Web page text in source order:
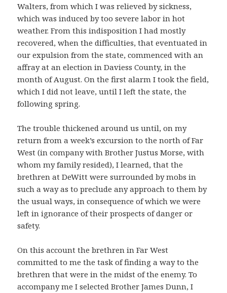
Walters, from which I was relieved by sickness,
which was induced by too severe labor in hot
weather. From this indisposition I had mostly
recovered, when the difficulties, that eventuated in
our expulsion from the state, commenced with an
affray at an election in Daviess County, in the
month of August. On the first alarm I took the field,
which I did not leave, until I left the state, the
following spring.
The trouble thickened around us until, on my
return from a week’s excursion to the north of Far
West (in company with Brother Justus Morse, with
whom my family resided), I learned, that the
brethren at DeWitt were surrounded by mobs in
such a way as to preclude any approach to them by
the usual ways, in consequence of which we were
left in ignorance of their prospects of danger or
safety.
On this account the brethren in Far West
committed to me the task of finding a way to the
brethren that were in the midst of the enemy. To
accompany me I selected Brother James Dunn, I